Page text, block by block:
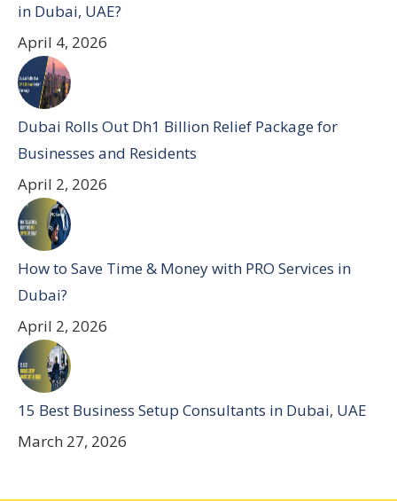
in Dubai, UAE?
April 4, 2026
Dubai Rolls Out Dh1 Billion Relief Package for
Businesses and Residents
April 2, 2026
How to Save Time & Money with PRO Services in
Dubai?
April 2, 2026
15 Best Business Setup Consultants in Dubai, UAE
March 27, 2026